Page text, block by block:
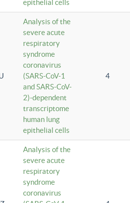
epithelial cells
Analysis of the
severe acute
respiratory
syndrome
coronavirus
(SARS-CoV-1
and SARS-CoV-
2)-dependent
transcriptome
human lung
epithelial cells
4
Analysis of the
severe acute
respiratory
syndrome
coronavirus